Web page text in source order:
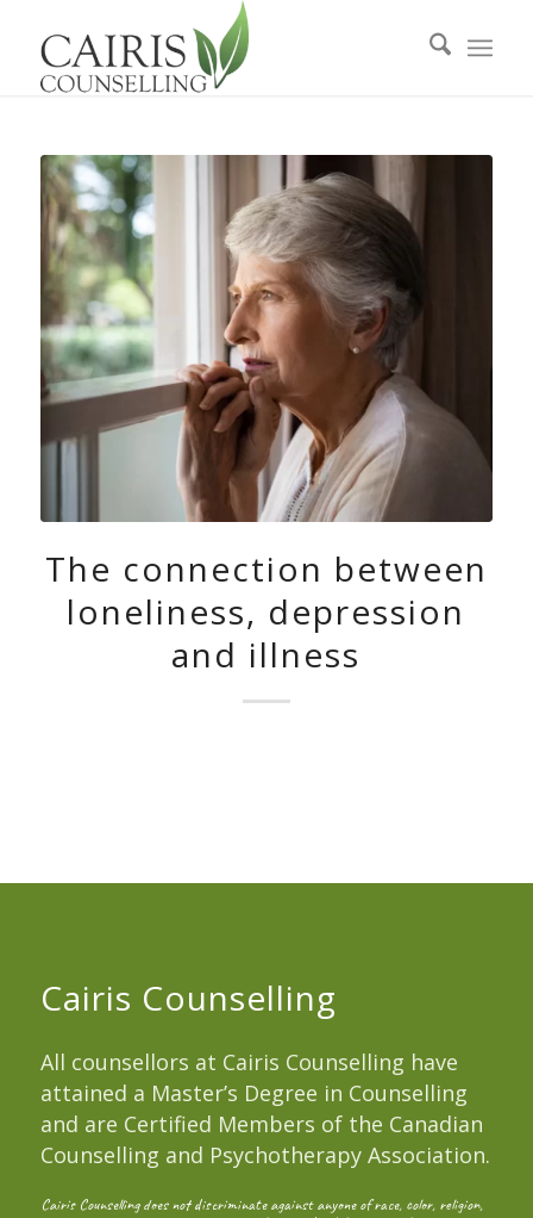
The connection between
loneliness, depression
and illness
Cairis Counselling
All counsellors at Cairis Counselling have
attained a Master’s Degree in Counselling
and are Certified Members of the Canadian
Counselling and Psychotherapy Association.
Cairis Counselling does not discriminate against anyone of race, color, religion,